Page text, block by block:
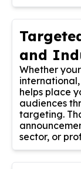
and
Whether
helps place
audiences
targeting.
sector, or